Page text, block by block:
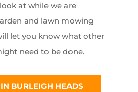
at while we are
and lawn mowing
let you know what other
need to be done.
BURLEIGH HEADS